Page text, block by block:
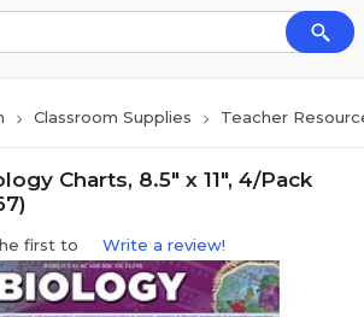
Classroom Supplies Teacher
Charts, 8.5" x 11", 4/Pack
first to Write a review!